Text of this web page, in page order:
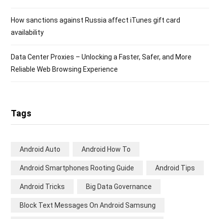
How sanctions against Russia affect iTunes gift card
availability
Data Center Proxies – Unlocking a Faster, Safer, and More
Reliable Web Browsing Experience
Tags
Android Auto Android How To
Android Smartphones Rooting Guide Android Tips
Android Tricks Big Data Governance
Block Text Messages On Android Samsung